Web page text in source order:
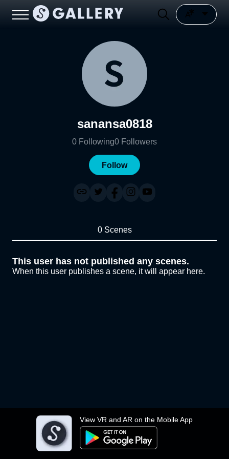
View VR and AR on the Mobile App
sanansa0818
0 Following0 Followers
Follow
0 Scenes
This user has not published any scenes.
When this user publishes a scene, it will appear here.